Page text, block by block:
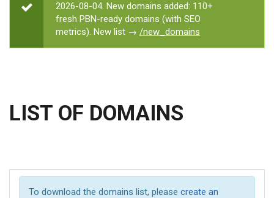
STATUS MESSAGE
2026-08-04. New domains added: 110+
fresh PBN-ready domains (with SEO
metrics). New list → /new_domains
LIST OF DOMAINS
To download the domains list, please create an